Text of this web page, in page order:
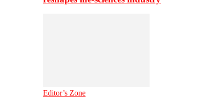
Editor’s Zone